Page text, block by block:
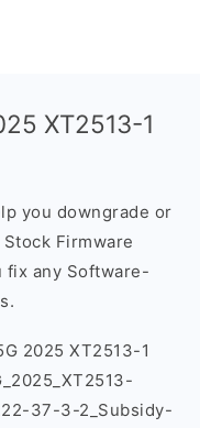
XT2513-1
you downgrade or
Firmware
fix any Software-
2025 XT2513-1
37-3-2_Subsidy-